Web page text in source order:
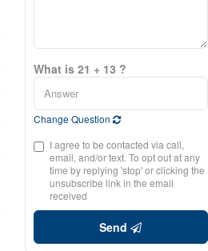
What is 21 + 13 ?
Change Question
I agree to be contacted via call,
email, and/or text. To opt out at any
time by replying 'stop' or clicking the
unsubscribe link in the email
received
Send